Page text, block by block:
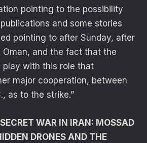
pointing to the possibility
and some stories
pointing to after Sunday, after
and the fact that the
play with this role that
major cooperation, between
as to the strike.”
SECRET WAR IN IRAN: MOSSAD
DRONES AND THE